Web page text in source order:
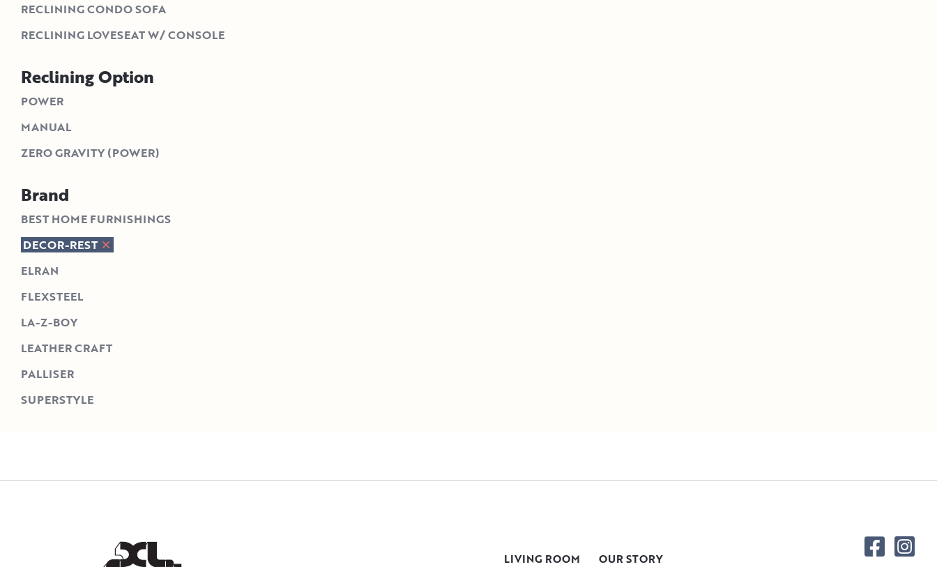
RECLINING CONDO SOFA
RECLINING LOVESEAT W/ CONSOLE
Reclining Option
POWER
MANUAL
ZERO GRAVITY (POWER)
Brand
BEST HOME FURNISHINGS
DECOR-REST
ELRAN
FLEXSTEEL
LA-Z-BOY
LEATHER CRAFT
PALLISER
SUPERSTYLE
LIVING ROOM
OUR STORY